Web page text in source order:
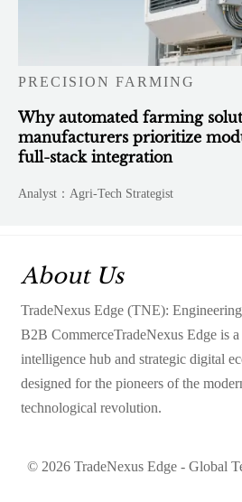
PRECISION FARMING
Why automated farming
manufacturers prioritize
full-stack integration
Analyst：Agri-Tech Strategist
About Us
TradeNexus Edge (TNE):
B2B CommerceTradeNexus Edge is
intelligence hub and strategic digital
designed for the pioneers of the
technological revolution.
© 2026 TradeNexus Edge - Global